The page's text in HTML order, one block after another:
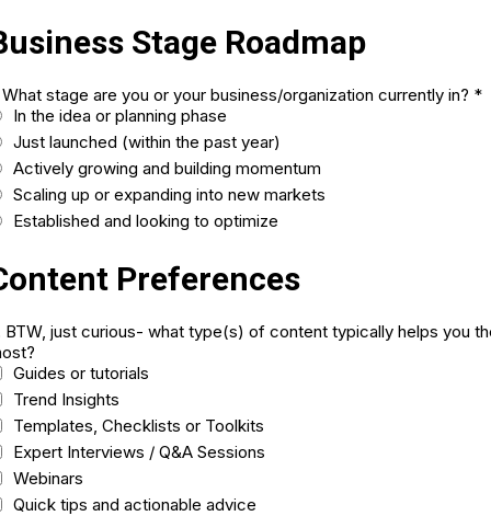
Stage Roadmap
What stage are you or your business/organization currently in? *
In the idea or planning phase
Just launched (within the past year)
Actively growing and building momentum
Scaling up or expanding into new markets
Established and looking to optimize
Preferences
BTW, just curious- what type(s) of content typically helps you
Guides or tutorials
Trend Insights
Templates, Checklists or Toolkits
Expert Interviews / Q&A Sessions
Webinars
Quick tips and actionable advice